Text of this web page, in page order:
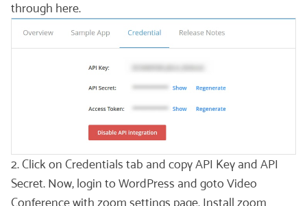
through here.
2. Click on Credentials tab and copy API Key and API
Secret. Now, login to WordPress and goto Video
Conference with zoom settings page. Install zoom